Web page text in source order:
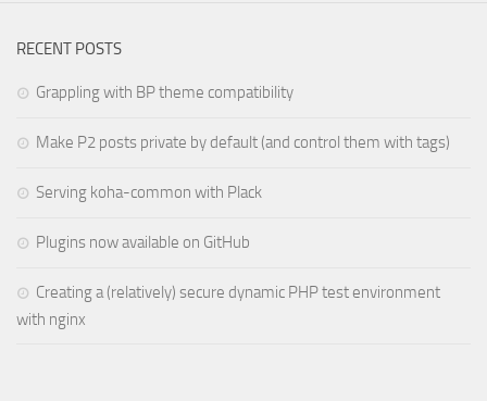
RECENT POSTS
Grappling with BP theme compatibility
Make P2 posts private by default (and control them with tags)
Serving koha-common with Plack
Plugins now available on GitHub
Creating a (relatively) secure dynamic PHP test environment
with nginx